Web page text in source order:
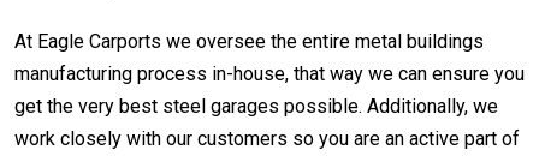
At Eagle Carports we oversee the entire metal buildings
manufacturing process in-house, that way we can ensure you
get the very best steel garages possible. Additionally, we
work closely with our customers so you are an active part of